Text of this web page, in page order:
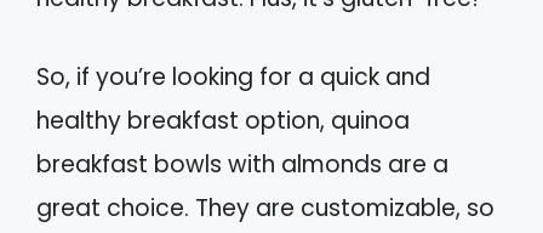
So, if you’re looking for a quick and
healthy breakfast option, quinoa
breakfast bowls with almonds are a
great choice. They are customizable, so